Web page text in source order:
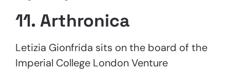
11. Arthronica
Letizia Gionfrida sits on the board of the
Imperial College London Venture